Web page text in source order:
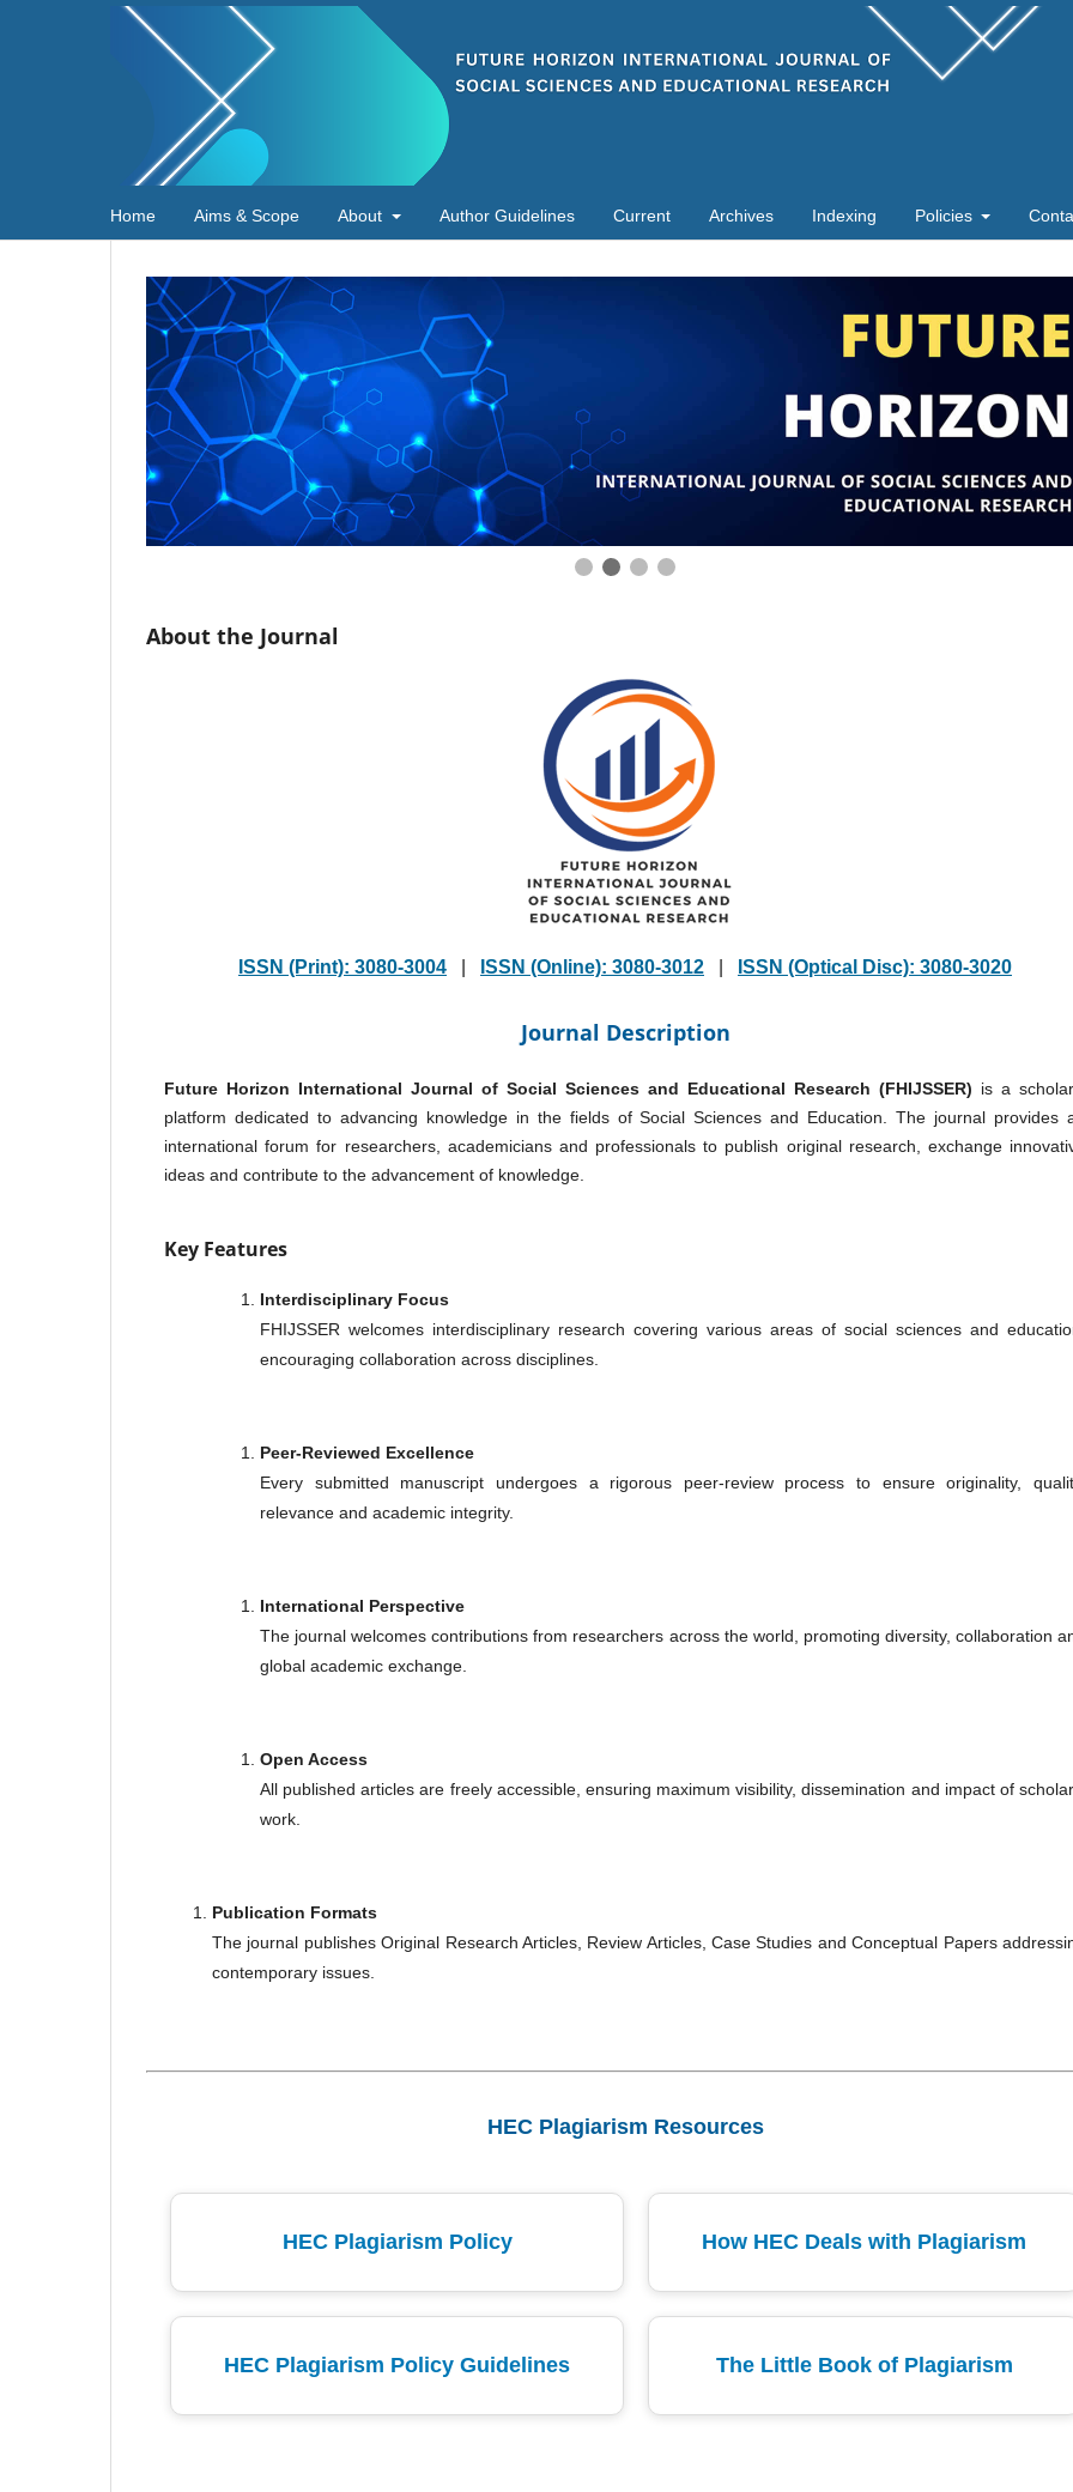
Home Aims & Scope About Author Guidelines Current Archives Indexing Policies
About the Journal
ISSN (Print): 3080-3004 ISSN (Online): 3080-3012 ISSN (Optical Disc): 3080-3020
Journal Description
Future Horizon International Journal of Social Sciences and Educational Research (FHIJSSER) is a
platform dedicated to advancing knowledge in the fields of Social Sciences and Education. The journal provides
international forum for researchers, academicians and professionals to publish original research, exchange
ideas and contribute to the advancement of knowledge.
Key Features
Interdisciplinary Focus
FHIJSSER welcomes interdisciplinary research covering various areas of social sciences and
encouraging collaboration across disciplines.
Peer-Reviewed Excellence
Every submitted manuscript undergoes a rigorous peer-review process to ensure originality,
relevance and academic integrity.
International Perspective
The journal welcomes contributions from researchers across the world, promoting diversity, collaboration
global academic exchange.
Open Access
All published articles are freely accessible, ensuring maximum visibility, dissemination and impact of
work.
Publication Formats
The journal publishes Original Research Articles, Review Articles, Case Studies and Conceptual Papers
contemporary issues.
HEC Plagiarism Resources
HEC Plagiarism Policy How HEC Deals with Plagiarism
HEC Plagiarism Policy Guidelines The Little Book of Plagiarism